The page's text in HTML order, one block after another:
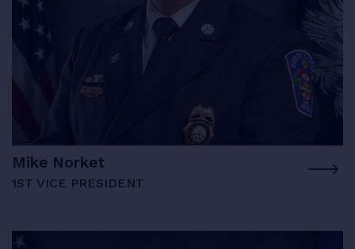
Mike Norket
1ST VICE PRESIDENT